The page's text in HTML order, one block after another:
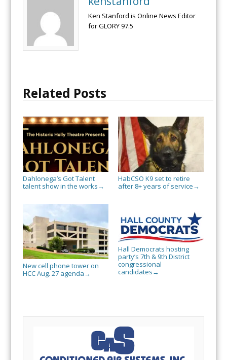
Ken Stanford is Online News Editor
for GLORY 97.5
Related Posts
Dahlonega’s Got Talent
talent show in the works →
HabCSO K9 set to retire
after 8+ years of service →
New cell phone tower on
HCC Aug. 27 agenda →
Hall Democrats hosting
party’s 7th & 9th District
congressional
candidates →